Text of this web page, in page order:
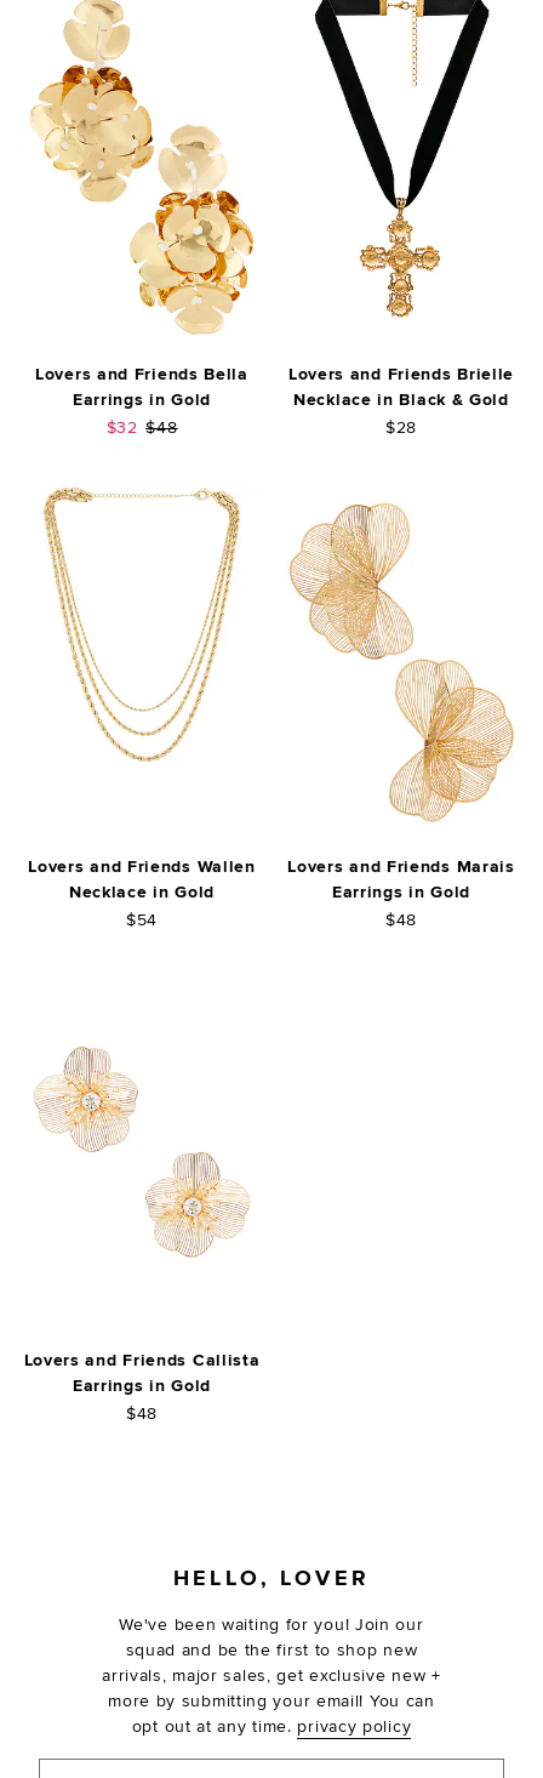
Lovers and Friends Bella
Earrings in Gold
Sale price:
$32 Previous price:
$48
Lovers and Friends Brielle
Necklace in Black & Gold
$28
Lovers and Friends Wallen
Necklace in Gold
$54
Lovers and Friends Marais
Earrings in Gold
$48
Lovers and Friends Callista
Earrings in Gold
$48
HELLO, LOVER
We've been waiting for you! Join our
squad and be the first to shop new
arrivals, major sales, get exclusive new +
more by submitting your email! You can
opt out at any time. privacy policy